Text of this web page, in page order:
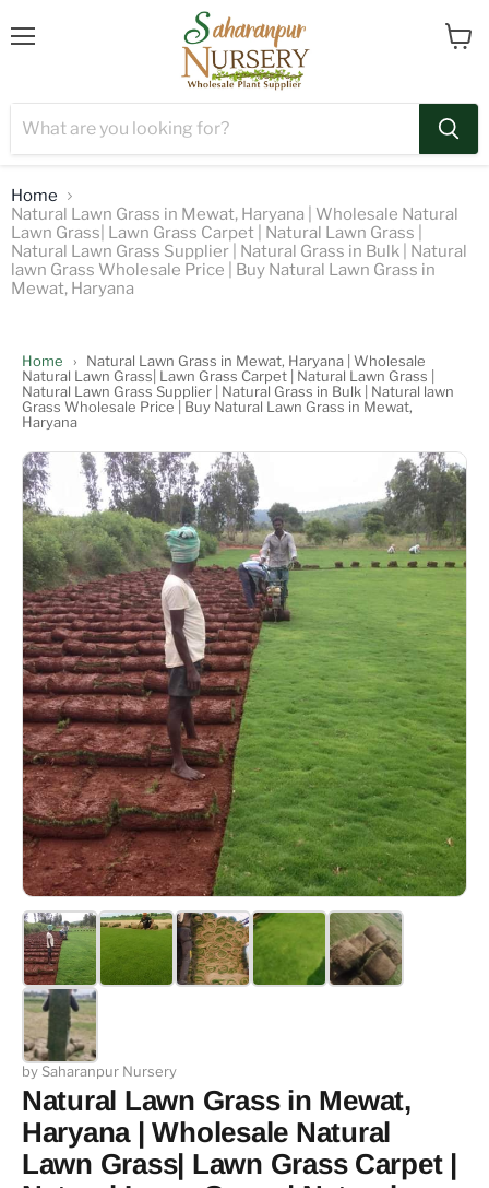
Home
Natural Lawn Grass in Mewat, Haryana | Wholesale Natural
Lawn Grass| Lawn Grass Carpet | Natural Lawn Grass |
Natural Lawn Grass Supplier | Natural Grass in Bulk | Natural
lawn Grass Wholesale Price | Buy Natural Lawn Grass in
Mewat, Haryana
Home ›
Natural Lawn Grass in Mewat, Haryana | Wholesale
Natural Lawn Grass| Lawn Grass Carpet | Natural Lawn Grass |
Natural Lawn Grass Supplier | Natural Grass in Bulk | Natural lawn
Grass Wholesale Price | Buy Natural Lawn Grass in Mewat,
Haryana
by Saharanpur Nursery
Natural Lawn Grass in Mewat,
Haryana | Wholesale Natural
Lawn Grass| Lawn Grass Carpet |